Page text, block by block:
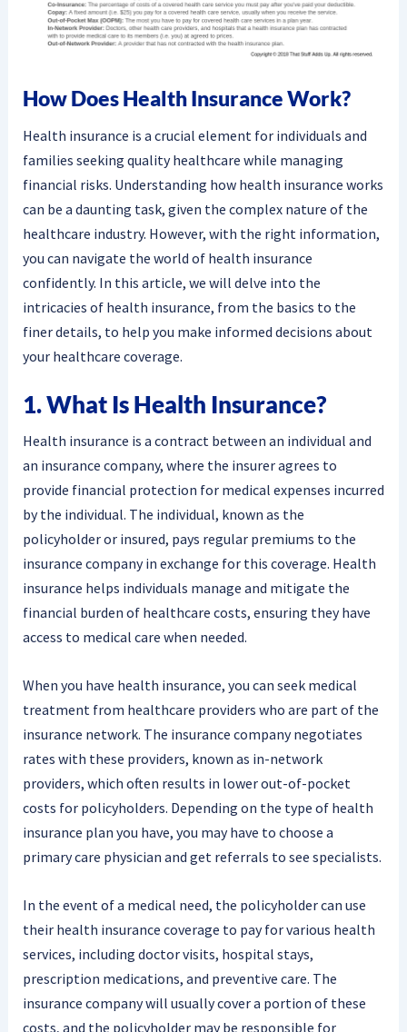
How Does Health Insurance Work?
Health insurance is a crucial element for individuals and
families seeking quality healthcare while managing
financial risks. Understanding how health insurance works
can be a daunting task, given the complex nature of the
healthcare industry. However, with the right information,
you can navigate the world of health insurance
confidently. In this article, we will delve into the
intricacies of health insurance, from the basics to the
finer details, to help you make informed decisions about
your healthcare coverage.
1. What Is Health Insurance?
Health insurance is a contract between an individual and
an insurance company, where the insurer agrees to
provide financial protection for medical expenses incurred
by the individual. The individual, known as the
policyholder or insured, pays regular premiums to the
insurance company in exchange for this coverage. Health
insurance helps individuals manage and mitigate the
financial burden of healthcare costs, ensuring they have
access to medical care when needed.
When you have health insurance, you can seek medical
treatment from healthcare providers who are part of the
insurance network. The insurance company negotiates
rates with these providers, known as in-network
providers, which often results in lower out-of-pocket
costs for policyholders. Depending on the type of health
insurance plan you have, you may have to choose a
primary care physician and get referrals to see specialists.
In the event of a medical need, the policyholder can use
their health insurance coverage to pay for various health
services, including doctor visits, hospital stays,
prescription medications, and preventive care. The
insurance company will usually cover a portion of these
costs, and the policyholder may be responsible for